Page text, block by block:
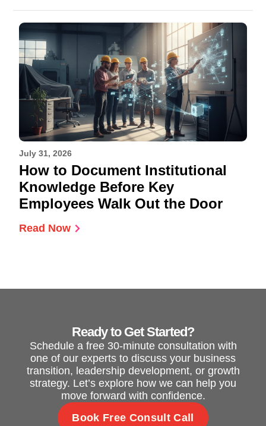
July 31, 2026
How to Document Institutional
Knowledge Before Key
Employees Walk Out the Door
Read Now
Ready to Get Started?
Schedule a free 30-minute consultation with
one of our experts to discuss your business
transition, leadership development, or growth
strategy. Let’s explore how we can help you
move forward with confidence.
Book Free Consult Call